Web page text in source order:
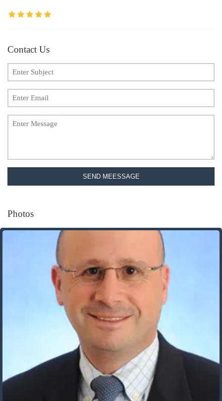
Contact Us
SEND MEESSAGE
Photos